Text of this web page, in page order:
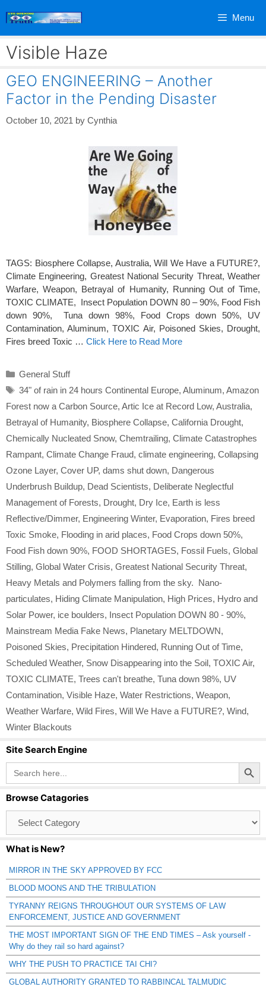
Menu
Visible Haze
GEO ENGINEERING – Another
Factor in the Pending Disaster
October 10, 2021 by Cynthia
TAGS: Biosphere Collapse, Australia, Will We Have a FUTURE?,
Climate Engineering, Greatest National Security Threat, Weather
Warfare, Weapon, Betrayal of Humanity, Running Out of Time,
TOXIC CLIMATE, Insect Population DOWN 80 – 90%, Food Fish
down 90%, Tuna down 98%, Food Crops down 50%, UV
Contamination, Aluminum, TOXIC Air, Poisoned Skies, Drought,
Fires breed Toxic … Click Here to Read More
Categories
General Stuff
Tags
34" of rain in 24 hours Continental Europe, Aluminum, Amazon
Forest now a Carbon Source, Artic Ice at Record Low, Australia,
Betrayal of Humanity, Biosphere Collapse, California Drought,
Chemically Nucleated Snow, Chemtrailing, Climate Catastrophes
Rampant, Climate Change Fraud, climate engineering, Collapsing
Ozone Layer, Cover UP, dams shut down, Dangerous
Underbrush Buildup, Dead Scientists, Deliberate Neglectful
Management of Forests, Drought, Dry Ice, Earth is less
Reflective/Dimmer, Engineering Winter, Evaporation, Fires breed
Toxic Smoke, Flooding in arid places, Food Crops down 50%,
Food Fish down 90%, FOOD SHORTAGES, Fossil Fuels, Global
Stilling, Global Water Crisis, Greatest National Security Threat,
Heavy Metals and Polymers falling from the sky. Nano-
particulates, Hiding Climate Manipulation, High Prices, Hydro and
Solar Power, ice boulders, Insect Population DOWN 80 - 90%,
Mainstream Media Fake News, Planetary MELTDOWN,
Poisoned Skies, Precipitation Hindered, Running Out of Time,
Scheduled Weather, Snow Disappearing into the Soil, TOXIC Air,
TOXIC CLIMATE, Trees can't breathe, Tuna down 98%, UV
Contamination, Visible Haze, Water Restrictions, Weapon,
Weather Warfare, Wild Fires, Will We Have a FUTURE?, Wind,
Winter Blackouts
Site Search Engine
Search
for:
Search Button
Browse Catagories
Catagories
What is New?
MIRROR IN THE SKY APPROVED BY FCC
BLOOD MOONS AND THE TRIBULATION
TYRANNY REIGNS THROUGHOUT OUR SYSTEMS OF LAW
ENFORCEMENT, JUSTICE AND GOVERNMENT
THE MOST IMPORTANT SIGN OF THE END TIMES – Ask yourself -
Why do they rail so hard against?
WHY THE PUSH TO PRACTICE TAI CHI?
GLOBAL AUTHORITY GRANTED TO RABBINCAL TALMUDIC